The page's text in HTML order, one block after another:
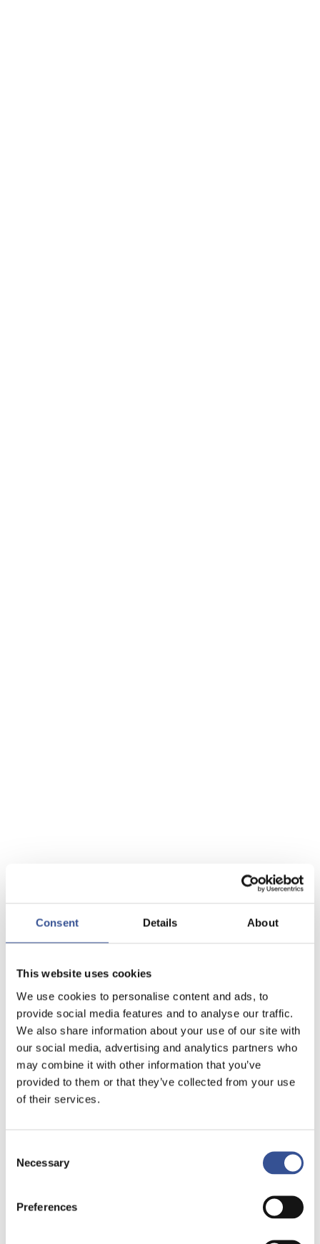
Consent Details About
This website uses cookies
We use cookies to personalise content and ads, to
provide social media features and to analyse our traffic.
We also share information about your use of our site with
our social media, advertising and analytics partners who
may combine it with other information that you’ve
provided to them or that they’ve collected from your use
of their services.
Selection
Necessary
Preferences